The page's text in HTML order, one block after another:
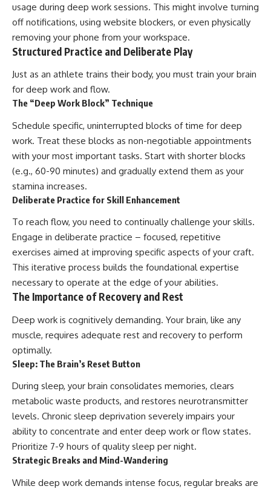
usage during deep work sessions. This might involve turning
off notifications, using website blockers, or even physically
removing your phone from your workspace.
Structured Practice and Deliberate Play
Just as an athlete trains their body, you must train your brain
for deep work and flow.
The “Deep Work Block” Technique
Schedule specific, uninterrupted blocks of time for deep
work. Treat these blocks as non-negotiable appointments
with your most important tasks. Start with shorter blocks
(e.g., 60-90 minutes) and gradually extend them as your
stamina increases.
Deliberate Practice for Skill Enhancement
To reach flow, you need to continually challenge your skills.
Engage in deliberate practice – focused, repetitive
exercises aimed at improving specific aspects of your craft.
This iterative process builds the foundational expertise
necessary to operate at the edge of your abilities.
The Importance of Recovery and Rest
Deep work is cognitively demanding. Your brain, like any
muscle, requires adequate rest and recovery to perform
optimally.
Sleep: The Brain’s Reset Button
During sleep, your brain consolidates memories, clears
metabolic waste products, and restores neurotransmitter
levels. Chronic sleep deprivation severely impairs your
ability to concentrate and enter deep work or flow states.
Prioritize 7-9 hours of quality sleep per night.
Strategic Breaks and Mind-Wandering
While deep work demands intense focus, regular breaks are